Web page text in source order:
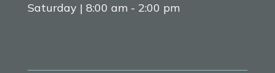
Saturday | 8:00 am - 2:00 pm